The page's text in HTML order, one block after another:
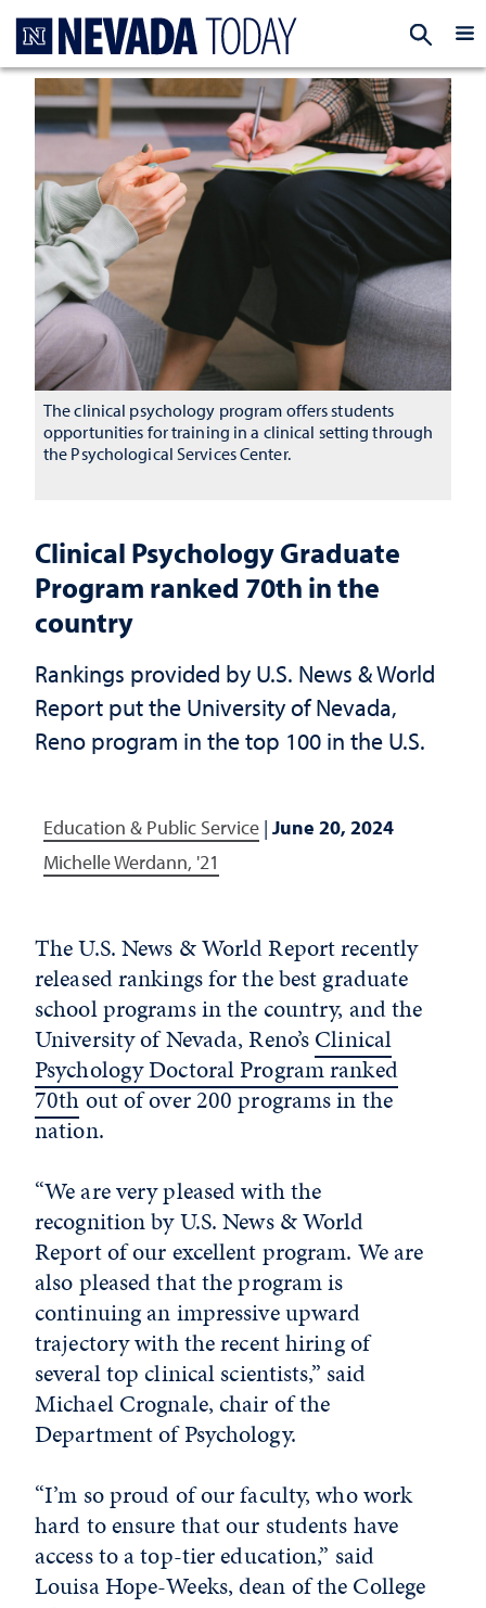
Clinical Psychology Graduate
Program ranked 70th in the
country
Rankings provided by U.S. News & World
Report put the University of Nevada,
Reno program in the top 100 in the U.S.
Education & Public Service | June 20, 2024
Michelle Werdann, '21
The clinical psychology program offers students
opportunities for training in a clinical setting through
the Psychological Services Center.
The U.S. News & World Report recently
released rankings for the best graduate
school programs in the country, and the
University of Nevada, Reno’sClinical
Psychology Doctoral Program ranked
70thout of over 200 programs in the
nation.
“We are very pleased with the
recognition by U.S. News & World
Report of our excellent program. We are
also pleased that the program is
continuing an impressive upward
trajectory with the recent hiring of
several top clinical scientists,” said
Michael Crognale, chair of the
Department of Psychology.
“I’m so proud of our faculty, who work
hard to ensure that our students have
access to a top-tier education,” said
Louisa Hope-Weeks, dean of the College